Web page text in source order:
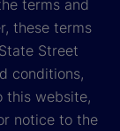
terms and
these terms
Street
conditions,
this website,
notice to the